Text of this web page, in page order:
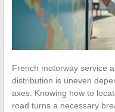
French motorway service
distribution is uneven
axes. Knowing how to
road turns a necessary